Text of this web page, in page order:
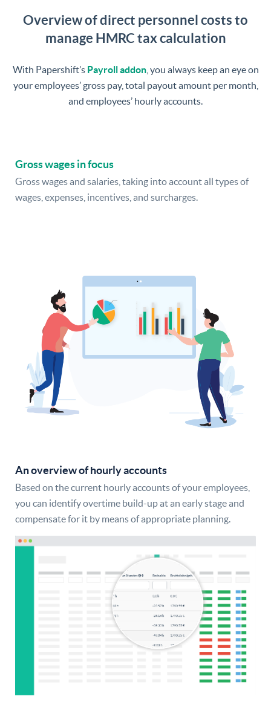
Overview of direct personnel costs to
manage HMRC tax calculation
With Papershift’s Payroll addon, you always keep an eye on
your employees’ gross pay, total payout amount per month,
and employees’ hourly accounts.
Gross wages in focus
Gross wages and salaries, taking into account all types of
wages, expenses, incentives, and surcharges.
An overview of hourly accounts
Based on the current hourly accounts of your employees,
you can identify overtime build-up at an early stage and
compensate for it by means of appropriate planning.